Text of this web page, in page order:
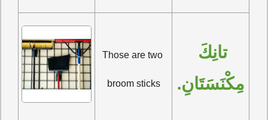
Those are two
broom sticks
مِكْنَسَتَانِ.